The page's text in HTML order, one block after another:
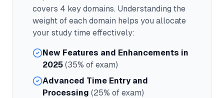
covers 4 key domains. Understanding the
weight of each domain helps you allocate
your study time effectively:
New Features and Enhancements in
2025 (35% of exam)
Advanced Time Entry and
Processing (25% of exam)